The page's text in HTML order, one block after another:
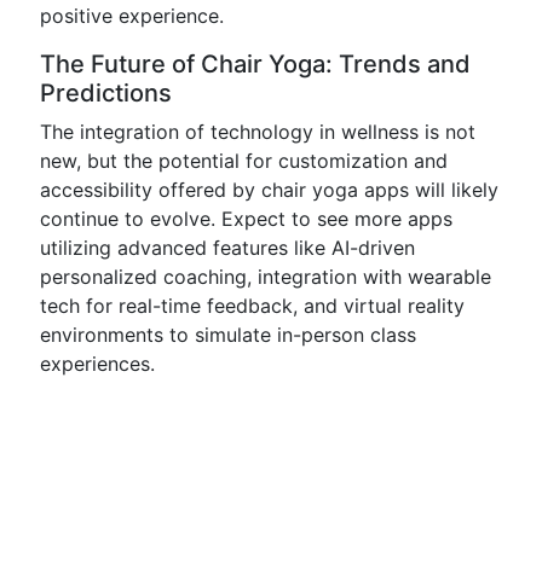
positive experience.
The Future of Chair Yoga: Trends and
Predictions
The integration of technology in wellness is not
new, but the potential for customization and
accessibility offered by chair yoga apps will likely
continue to evolve. Expect to see more apps
utilizing advanced features like AI-driven
personalized coaching, integration with wearable
tech for real-time feedback, and virtual reality
environments to simulate in-person class
experiences.